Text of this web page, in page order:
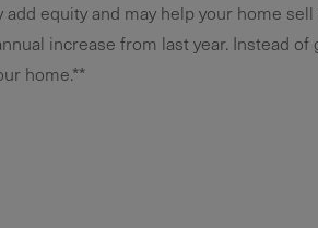
equity and may help your home
increase from last year. Instead
home.**